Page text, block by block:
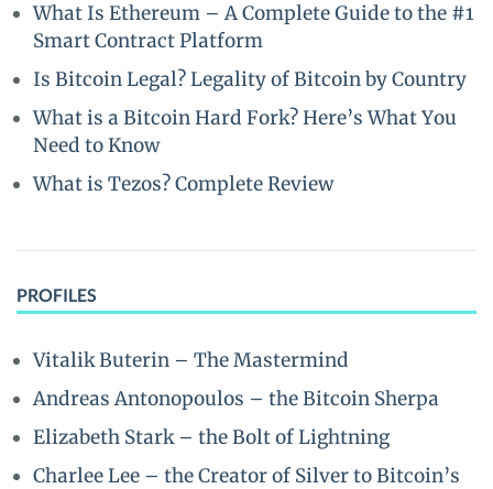
What Is Ethereum – A Complete Guide to the #1
Smart Contract Platform
Is Bitcoin Legal? Legality of Bitcoin by Country
What is a Bitcoin Hard Fork? Here’s What You
Need to Know
What is Tezos? Complete Review
PROFILES
Vitalik Buterin – The Mastermind
Andreas Antonopoulos – the Bitcoin Sherpa
Elizabeth Stark – the Bolt of Lightning
Charlee Lee – the Creator of Silver to Bitcoin’s